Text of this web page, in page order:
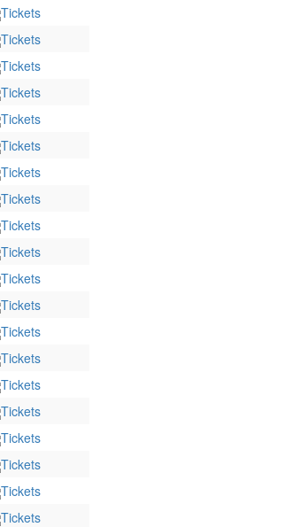
Tickets
Tickets
Tickets
Tickets
Tickets
Tickets
Tickets
Tickets
Tickets
Tickets
Tickets
Tickets
Tickets
Tickets
Tickets
Tickets
Tickets
Tickets
Tickets
Tickets